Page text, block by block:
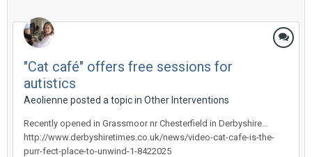
"Cat café" offers free sessions for
autistics
Aeolienne posted a topic in Other Interventions
Recently opened in Grassmoor nr Chesterfield in Derbyshire...
http://www.derbyshiretimes.co.uk/news/video-cat-cafe-is-the-
purr-fect-place-to-unwind-1-8422025